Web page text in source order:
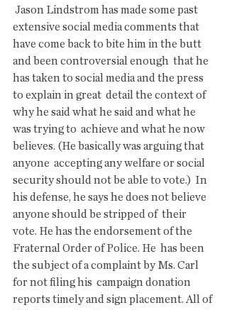
extensive social media comments that
have come back to bite him in the butt
and been controversial enough  that he
has taken to social media and the press
to explain in great  detail the context of
why he said what he said and what he
was trying to  achieve and what he now
believes. (He basically was arguing that
anyone  accepting any welfare or social
security should not be able to vote.)  In
his defense, he says he does not believe
anyone should be stripped of  their
vote. He has the endorsement of the
Fraternal Order of Police. He  has been
the subject of a complaint by Ms. Carl
for not filing his  campaign donation
reports timely and sign placement. All of